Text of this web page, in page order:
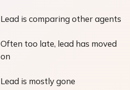
Lead is comparing other agents
Often too late, lead has moved
on
Lead is mostly gone